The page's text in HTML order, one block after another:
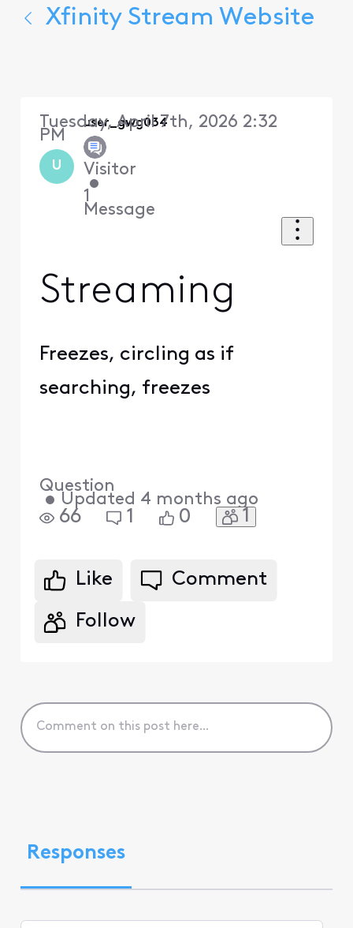
Xfinity Stream Website
U
user_gwg034
Visitor
•
1
Message
Tuesday, April 7th, 2026 2:32
PM
Streaming
Freezes, circling as if
searching, freezes
Question
• Updated 4 months ago
66 1 0 1
Like Comment
Follow
Responses